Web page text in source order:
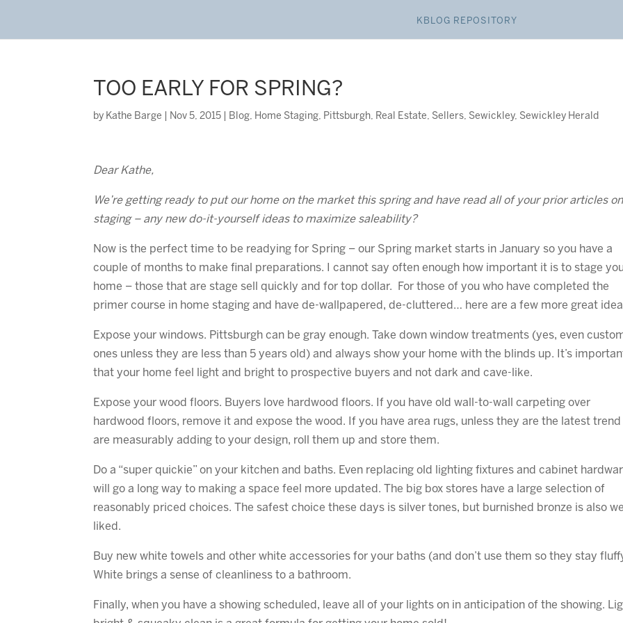
KBLOG REPOSITORY
TOO EARLY FOR SPRING?
by Kathe Barge Nov 5, 2015 Blog, Home Staging, Pittsburgh, Real Estate, Sellers, Sewickley, Sewickley Herald
Dear Kathe,
We’re getting ready to put our home on the market this spring and have read all of your prior articles on
staging – any new do-it-yourself ideas to maximize saleability?
Now is the perfect time to be readying for Spring – our Spring market starts in January so you have a
couple of months to make final preparations. I cannot say often enough how important it is to stage
home – those that are stage sell quickly and for top dollar. For those of you who have completed the
primer course in home staging and have de-wallpapered, de-cluttered… here are a few more great
Expose your windows. Pittsburgh can be gray enough. Take down window treatments (yes, even
ones unless they are less than 5 years old) and always show your home with the blinds up. It’s
that your home feel light and bright to prospective buyers and not dark and cave-like.
Expose your wood floors. Buyers love hardwood floors. If you have old wall-to-wall carpeting over
hardwood floors, remove it and expose the wood. If you have area rugs, unless they are the latest trend
are measurably adding to your design, roll them up and store them.
Do a “super quickie” on your kitchen and baths. Even replacing old lighting fixtures and cabinet
will go a long way to making a space feel more updated. The big box stores have a large selection of
reasonably priced choices. The safest choice these days is silver tones, but burnished bronze is also
liked.
Buy new white towels and other white accessories for your baths (and don’t use them so they stay
White brings a sense of cleanliness to a bathroom.
Finally, when you have a showing scheduled, leave all of your lights on in anticipation of the showing.